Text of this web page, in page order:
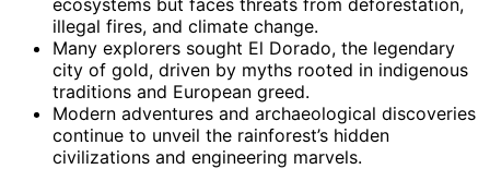
illegal fires, and climate change.
Many explorers sought El Dorado, the legendary
city of gold, driven by myths rooted in indigenous
traditions and European greed.
Modern adventures and archaeological discoveries
continue to unveil the rainforest’s hidden
civilizations and engineering marvels.